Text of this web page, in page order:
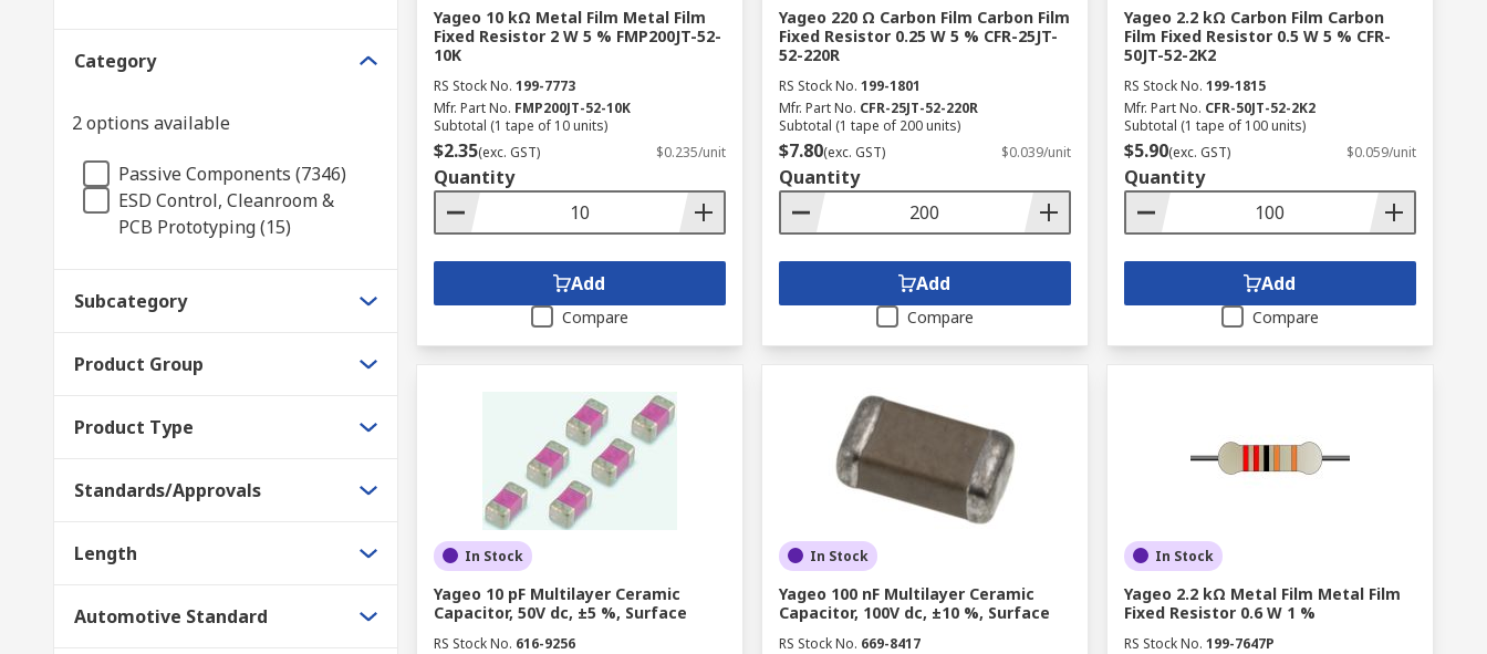
Category
2 options available
Passive Components (7346)
ESD Control, Cleanroom &
PCB Prototyping (15)
Subcategory
Product Group
Product Type
Standards/Approvals
Length
Automotive Standard
Yageo 10 kΩ Metal Film Metal Film
Fixed Resistor 2 W 5 % FMP200JT-52-
10K
RS Stock No. 199-7773
Mfr. Part No. FMP200JT-52-10K
Subtotal (1 tape of 10 units)
$2.35(exc. GST) $0.235/unit
Quantity
Add
Compare
Yageo 220 Ω Carbon Film Carbon Film
Fixed Resistor 0.25 W 5 % CFR-25JT-
52-220R
RS Stock No. 199-1801
Mfr. Part No. CFR-25JT-52-220R
Subtotal (1 tape of 200 units)
$7.80(exc. GST) $0.039/unit
Quantity
Add
Compare
Yageo 2.2 kΩ Carbon Film Carbon
Film Fixed Resistor 0.5 W 5 % CFR-
50JT-52-2K2
RS Stock No. 199-1815
Mfr. Part No. CFR-50JT-52-2K2
Subtotal (1 tape of 100 units)
$5.90(exc. GST) $0.059/unit
Quantity
Add
Compare
In Stock
Yageo 10 pF Multilayer Ceramic
Capacitor, 50V dc, ±5 %, Surface
RS Stock No. 616-9256
In Stock
Yageo 100 nF Multilayer Ceramic
Capacitor, 100V dc, ±10 %, Surface
RS Stock No. 669-8417
In Stock
Yageo 2.2 kΩ Metal Film Metal Film
Fixed Resistor 0.6 W 1 %
RS Stock No. 199-7647P